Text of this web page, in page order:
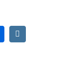
Instagram